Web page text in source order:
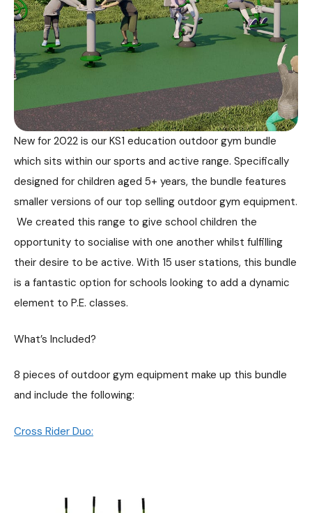
New for 2022 is our KS1 education outdoor gym bundle
which sits within our sports and active range. Specifically
designed for children aged 5+ years, the bundle features
smaller versions of our top selling outdoor gym equipment.
We created this range to give school children the
opportunity to socialise with one another whilst fulfilling
their desire to be active. With 15 user stations, this bundle
is a fantastic option for schools looking to add a dynamic
element to P.E. classes.
What’s Included?
8 pieces of outdoor gym equipment make up this bundle
and include the following:
Cross Rider Duo: